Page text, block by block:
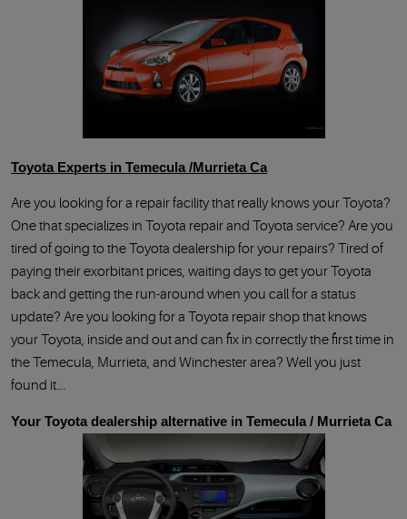
Toyota Experts in Temecula /Murrieta Ca
Are you looking for a repair facility that really knows your Toyota
One that specializes in Toyota repair and Toyota service? Are you
tired of going to the Toyota dealership for your repairs? Tired of
paying their exorbitant prices, waiting days to get your Toyota
back and getting the run-around when you call for a status
update? Are you looking for a Toyota repair shop that knows
your Toyota, inside and out and can fix in correctly the first time in
the Temecula, Murrieta, and Winchester area? Well you just
found it….
Your Toyota dealership alternative in Temecula / Murrieta Ca